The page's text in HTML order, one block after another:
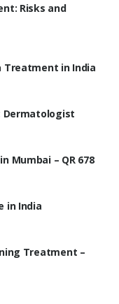
Risks and
Treatment in India
Dermatologist
Mumbai – QR 678
in India
Treatment –